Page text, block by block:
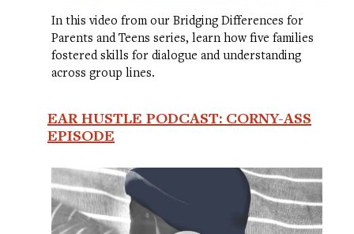
In this video from our Bridging Differences for
Parents and Teens series, learn how five families
fostered skills for dialogue and understanding
across group lines.
EAR HUSTLE PODCAST: CORNY-ASS
EPISODE